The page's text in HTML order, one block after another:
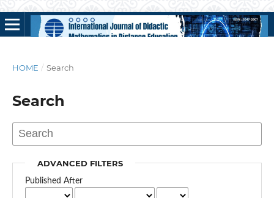
HOME / Search
Search
ADVANCED FILTERS
Published After